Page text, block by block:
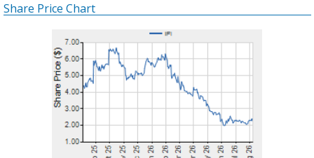
Share Price Chart